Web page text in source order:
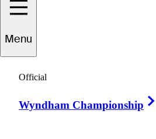
Menu
Official
Wyndham Championship
Masters
3 Min ReadLatest